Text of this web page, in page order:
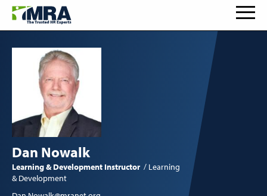
Dan Nowalk
Learning & Development Instructor
Learning
& Development